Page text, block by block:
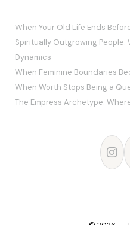
When Your Old Life Ends
Spiritually Outgrowing People:
Dynamics
When Feminine Boundaries
When Worth Stops Being a
The Empress Archetype: